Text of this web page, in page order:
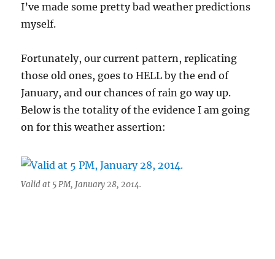
I’ve made some pretty bad weather predictions
myself.
Fortunately, our current pattern, replicating
those old ones, goes to HELL by the end of
January, and our chances of rain go way up.
Below is the totality of the evidence I am going
on for this weather assertion:
Valid at 5 PM, January 28, 2014.